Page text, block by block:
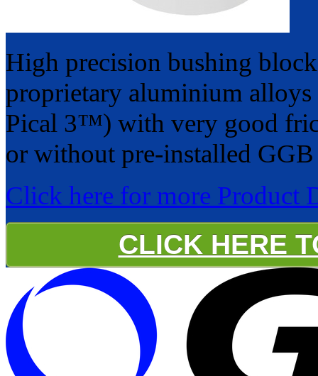
High precision bushing
proprietary aluminium
Pical 3™) with very good
or without pre-installed
Click here for more Product
CLICK HERE